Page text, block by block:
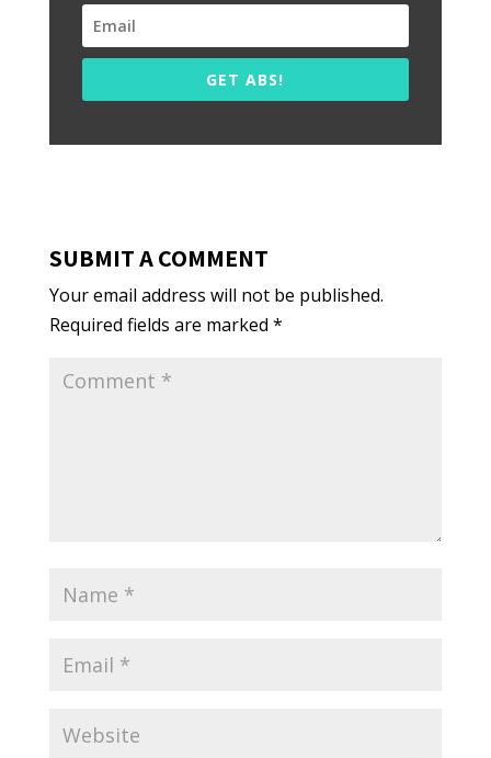
GET ABS!
SUBMIT A COMMENT
Your email address will not be published.
Required fields are marked *